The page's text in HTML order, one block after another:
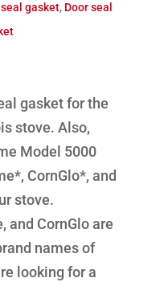
gasket, Door seal
gasket for the
stove. Also,
Model 5000
CornGlo*, and
stove.
and CornGlo are
names of
looking for a